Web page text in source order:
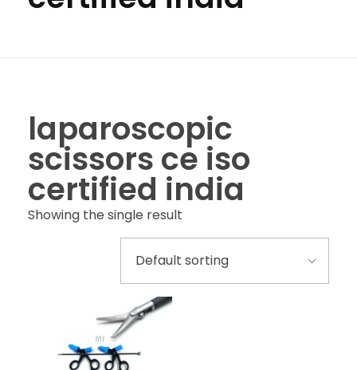
laparoscopic
scissors ce iso
certified india
Showing the single result